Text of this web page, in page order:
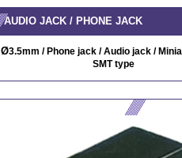
AUDIO JACK / PHONE JACK
Ø3.5mm / Phone jack / Audio jack /
SMT type